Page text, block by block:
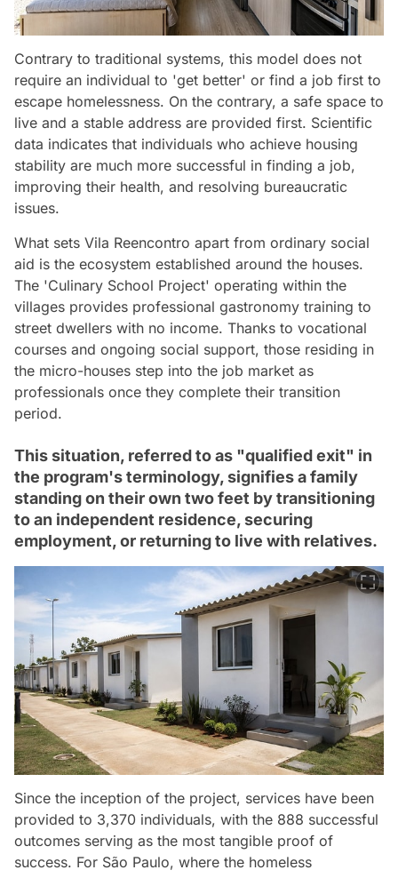
Contrary to traditional systems, this model does not
require an individual to 'get better' or find a job first to
escape homelessness. On the contrary, a safe space to
live and a stable address are provided first. Scientific
data indicates that individuals who achieve housing
stability are much more successful in finding a job,
improving their health, and resolving bureaucratic
issues.
What sets Vila Reencontro apart from ordinary social
aid is the ecosystem established around the houses.
The 'Culinary School Project' operating within the
villages provides professional gastronomy training to
street dwellers with no income. Thanks to vocational
courses and ongoing social support, those residing in
the micro-houses step into the job market as
professionals once they complete their transition
period.
This situation, referred to as "qualified exit" in
the program's terminology, signifies a family
standing on their own two feet by transitioning
to an independent residence, securing
employment, or returning to live with relatives.
Since the inception of the project, services have been
provided to 3,370 individuals, with the 888 successful
outcomes serving as the most tangible proof of
success. For São Paulo, where the homeless